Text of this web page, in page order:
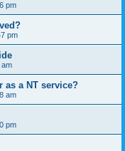
pm
pm
am
as a NT service?
am
pm